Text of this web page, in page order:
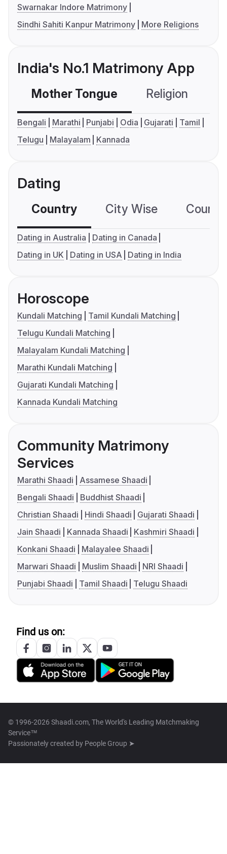
Swarnakar Indore Matrimony
Sindhi Sahiti Kanpur Matrimony
More Religions
India's No.1 Matrimony App
Mother Tongue Religion
Bengali Marathi Punjabi Odia Gujarati
Tamil
Telugu
Malayalam Kannada
Dating
Country City Wise
Dating in Australia
Dating in Canada
Dating in UK
Dating in USA Dating in India
Horoscope
Kundali Matching
Tamil Kundali Matching
Telugu Kundali Matching
Malayalam Kundali Matching
Marathi Kundali Matching
Gujarati Kundali Matching
Kannada Kundali Matching
Community Matrimony
Services
Marathi Shaadi
Assamese Shaadi
Bengali Shaadi
Buddhist Shaadi
Christian Shaadi
Hindi Shaadi
Gujarati Shaadi
Jain Shaadi
Kannada Shaadi
Kashmiri Shaadi
Konkani Shaadi
Malayalee Shaadi
Marwari Shaadi
Muslim Shaadi
NRI Shaadi
Punjabi Shaadi
Tamil Shaadi Telugu Shaadi
Find us on:
© 1996-2026 Shaadi.com, The World's Leading Matchmaking
Service™
Passionately created by People Group ➤